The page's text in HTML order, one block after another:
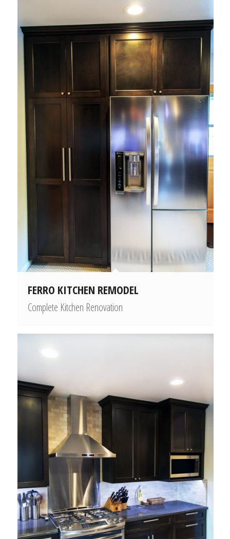
FERRO KITCHEN REMODEL
Complete Kitchen Renovation